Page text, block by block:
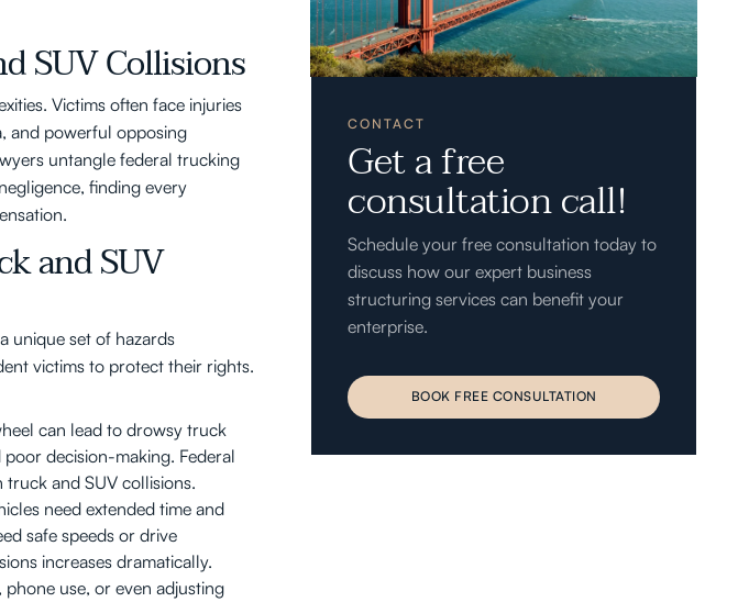
SUV Collisions
Victims often face injuries
and powerful opposing
untangle federal trucking
finding every
and SUV
unique set of hazards
victims to protect their rights.
can lead to drowsy truck
decision-making. Federal
and SUV collisions.
need extended time and
safe speeds or drive
increases dramatically.
phone use, or even adjusting
CONTACT
Get a free
consultation call!
Schedule your free consultation today to
discuss how our expert business
structuring services can benefit your
enterprise.
BOOK FREE CONSULTATION